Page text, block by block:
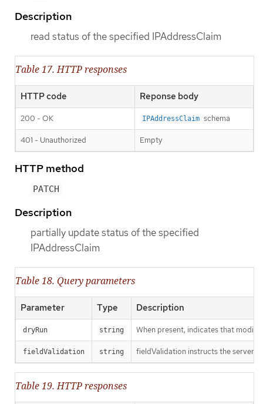
Description
read status of the specified IPAddressClaim
Table 17. HTTP responses
HTTP code Reponse body
200 - OK IPAddressClaim schema
401 - Unauthorized Empty
HTTP method
PATCH
Description
partially update status of the specified
IPAddressClaim
Table 18. Query parameters
Parameter Type Description
dryRun string When present, indicates that
fieldValidation string fieldValidation instructs the server
Table 19. HTTP responses